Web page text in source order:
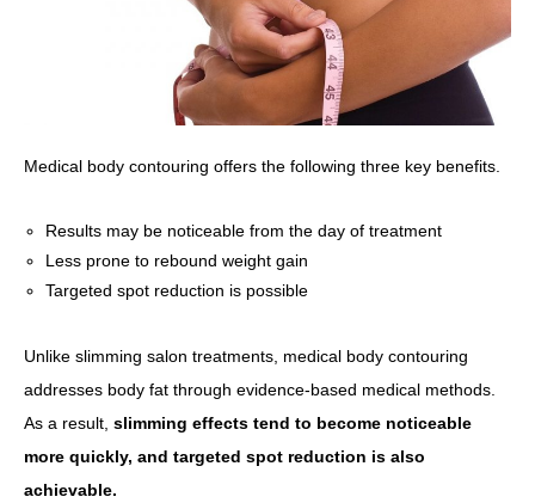
Medical body contouring offers the following three key benefits.
Results may be noticeable from the day of treatment
Less prone to rebound weight gain
Targeted spot reduction is possible
Unlike slimming salon treatments, medical body contouring
addresses body fat through evidence-based medical methods.
As a result, slimming effects tend to become noticeable
more quickly, and targeted spot reduction is also
achievable.